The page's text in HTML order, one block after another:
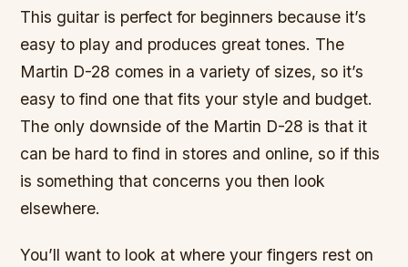
This guitar is perfect for beginners because it’s
easy to play and produces great tones. The
Martin D-28 comes in a variety of sizes, so it’s
easy to find one that fits your style and budget.
The only downside of the Martin D-28 is that it
can be hard to find in stores and online, so if this
is something that concerns you then look
elsewhere.
You’ll want to look at where your fingers rest on